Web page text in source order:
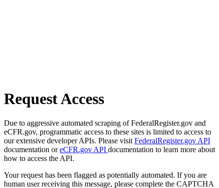
Request Access
Due to aggressive automated scraping of FederalRegister.gov and
eCFR.gov, programmatic access to these sites is limited to access to
our extensive developer APIs. Please visit FederalRegister.gov API
documentation oreCFR.gov API documentation to learn more about
how to access the API.
Your request has been flagged as potentially automated. If you are
human user receiving this message, please complete the CAPTCHA